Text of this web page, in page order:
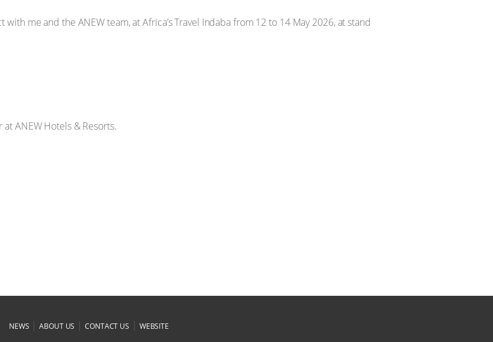
me and the ANEW team, at Africa’s Travel Indaba from 12 to 14 May 2026, at stand
ANEW Hotels & Resorts.
NEWS |ABOUT US |CONTACT US | WEBSITE